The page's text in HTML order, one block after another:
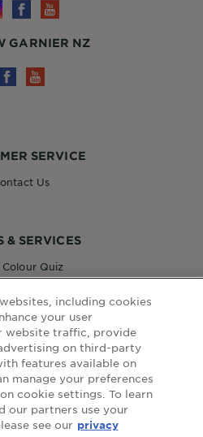
LINKS
SERVICE
Us
& SERVICES
Colour Quiz
Coach AI
Try On
GARNIER NZ
including cookies
your user
website traffic, provide
on third-party
features available on
manage your preferences
cookie settings. To learn
our partners use your
see our privacy